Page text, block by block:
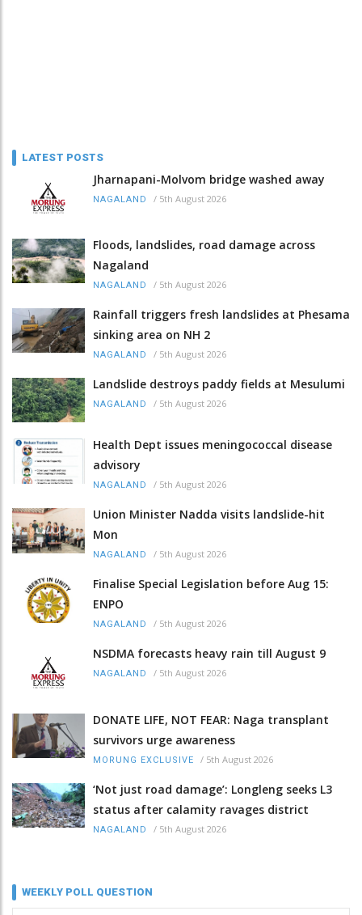
LATEST POSTS
Jharnapani-Molvom bridge washed away
NAGALAND / 5th August 2026
Floods, landslides, road damage across
Nagaland
NAGALAND / 5th August 2026
Rainfall triggers fresh landslides at Phesama
sinking area on NH 2
NAGALAND / 5th August 2026
Landslide destroys paddy fields at Mesulumi
NAGALAND / 5th August 2026
Health Dept issues meningococcal disease
advisory
NAGALAND / 5th August 2026
Union Minister Nadda visits landslide-hit
Mon
NAGALAND / 5th August 2026
Finalise Special Legislation before Aug 15:
ENPO
NAGALAND / 5th August 2026
NSDMA forecasts heavy rain till August 9
NAGALAND / 5th August 2026
DONATE LIFE, NOT FEAR: Naga transplant
survivors urge awareness
MORUNG EXCLUSIVE / 5th August 2026
‘Not just road damage’: Longleng seeks L3
status after calamity ravages district
NAGALAND / 5th August 2026
WEEKLY POLL QUESTION